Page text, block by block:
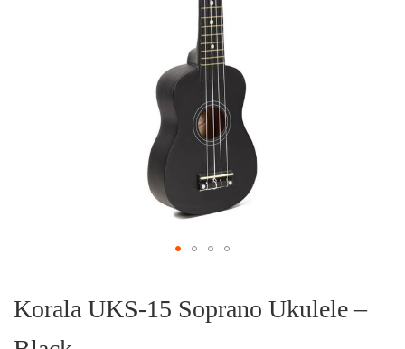
the
beginning
the
Korala UKS-15 Soprano Ukulele –